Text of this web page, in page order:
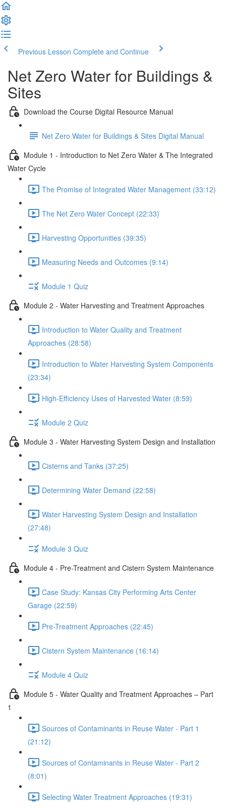
Previous Lesson Complete and Continue
Net Zero Water for Buildings &
Sites
Download the Course Digital Resource Manual
Net Zero Water for Buildings & Sites Digital Manual
Module 1 - Introduction to Net Zero Water & The Integrated
Water Cycle
The Promise of Integrated Water Management (33:12)
The Net Zero Water Concept (22:33)
Harvesting Opportunities (39:35)
Measuring Needs and Outcomes (9:14)
Module 1 Quiz
Module 2 - Water Harvesting and Treatment Approaches
Introduction to Water Quality and Treatment
Approaches (28:58)
Introduction to Water Harvesting System Components
(23:34)
High-Efficiency Uses of Harvested Water (8:59)
Module 2 Quiz
Module 3 - Water Harvesting System Design and Installation
Cisterns and Tanks (37:25)
Determining Water Demand (22:58)
Water Harvesting System Design and Installation
(27:48)
Module 3 Quiz
Module 4 - Pre-Treatment and Cistern System Maintenance
Case Study: Kansas City Performing Arts Center
Garage (22:59)
Pre-Treatment Approaches (22:45)
Cistern System Maintenance (16:14)
Module 4 Quiz
Module 5 - Water Quality and Treatment Approaches – Part
1
Sources of Contaminants in Reuse Water - Part 1
(21:12)
Sources of Contaminants in Reuse Water - Part 2
(8:01)
Selecting Water Treatment Approaches (19:31)